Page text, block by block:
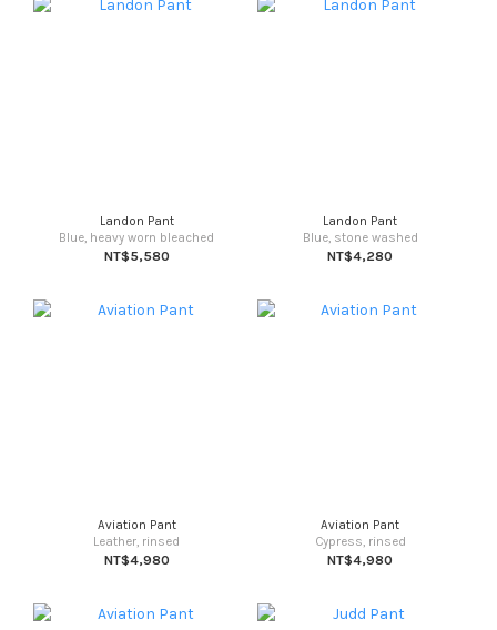
Landon Pant
Blue, heavy worn bleached
NT$5,580
Landon Pant
Blue, stone washed
NT$4,280
Aviation Pant
Leather, rinsed
NT$4,980
Aviation Pant
Cypress, rinsed
NT$4,980